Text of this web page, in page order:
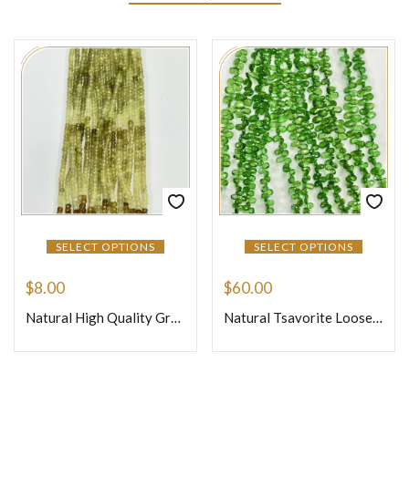
SELECT OPTIONS
$8.00
Natural High Quality Grassular Garnet Loose Gemstone Beads Faceted Rondelle Size 4mm 14 Inches One Strand
SELECT OPTIONS
$60.00
Natural Tsavorite Loose Gemstone Beads Faceted Briolette Pear Drops Shape Size 4mm to 6mm 7 Inches Strand